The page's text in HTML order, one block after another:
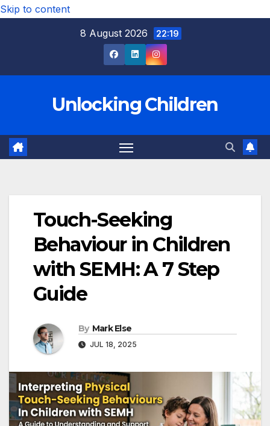
Skip to content
8 August 2026
22:19
Unlocking Children
Touch-Seeking
Behaviour in Children
with SEMH: A 7 Step
Guide
By Mark Else
JUL 18, 2025